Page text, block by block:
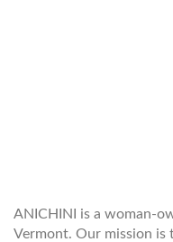
ANICHINI is a woman-
Vermont. Our mission